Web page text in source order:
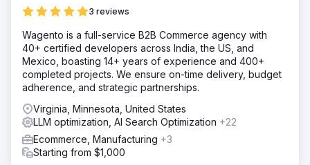
3 reviews
Wagento is a full-service B2B Commerce agency with
40+ certified developers across India, the US, and
Mexico, boasting 14+ years of experience and 400+
completed projects. We ensure on-time delivery, budget
adherence, and strategic partnerships.
Virginia, Minnesota, United States
LLM optimization, AI Search Optimization +22
Ecommerce, Manufacturing +3
Starting from $1,000